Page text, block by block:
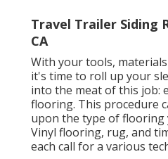
Travel Trailer Siding
CA
With your tools,
it's time to roll up your
into the meat of this job:
flooring. This procedure
upon the type of flooring
Vinyl flooring, rug, and
each call for a various